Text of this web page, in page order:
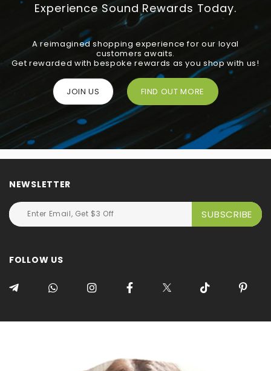
Experience Sound Rewards Today.
A reimagined shopping experience for our loyal
customers awaits.
Get rewarded with bespoke rewards as you shop with us!
JOIN US FIND OUT MORE
NEWSLETTER
FOLLOW US